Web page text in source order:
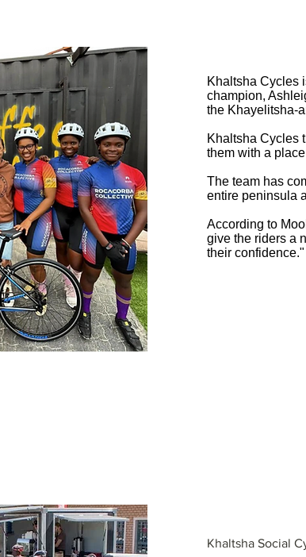
Khaltsha Cycles
champion,
the Khayelitsha-
Khaltsha Cycles
them with a
The team has
entire peninsula
According to
give the riders a
their confidence."
Khaltsha Social